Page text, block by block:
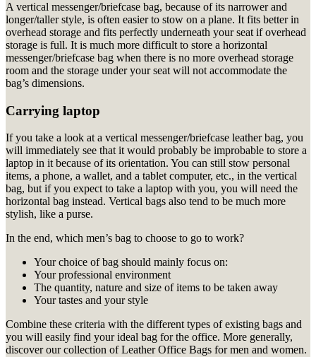
A vertical messenger/briefcase bag, because of its narrower and
longer/taller style, is often easier to stow on a plane. It fits better in
overhead storage and fits perfectly underneath your seat if overhead
storage is full. It is much more difficult to store a horizontal
messenger/briefcase bag when there is no more overhead storage
room and the storage under your seat will not accommodate the
bag’s dimensions.
Carrying laptop
If you take a look at a vertical messenger/briefcase leather bag, you
will immediately see that it would probably be improbable to store a
laptop in it because of its orientation. You can still stow personal
items, a phone, a wallet, and a tablet computer, etc., in the vertical
bag, but if you expect to take a laptop with you, you will need the
horizontal bag instead. Vertical bags also tend to be much more
stylish, like a purse.
In the end, which men’s bag to choose to go to work?
Your choice of bag should mainly focus on:
Your professional environment
The quantity, nature and size of items to be taken away
Your tastes and your style
Combine these criteria with the different types of existing bags and
you will easily find your ideal bag for the office. More generally,
discover our collection of Leather Office Bags for men and women.